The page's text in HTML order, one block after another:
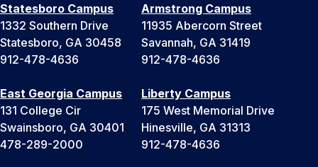
Statesboro Campus
1332 Southern Drive
Statesboro, GA 30458
912-478-4636
Armstrong Campus
11935 Abercorn Street
Savannah, GA 31419
912-478-4636
East Georgia Campus
131 College Cir
Swainsboro, GA 30401
478-289-2000
Liberty Campus
175 West Memorial Drive
Hinesville, GA 31313
912-478-4636